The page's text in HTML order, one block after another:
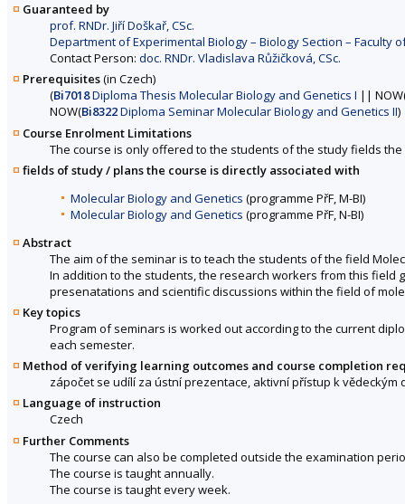
Guaranteed by
prof. RNDr. Jiří Doškař, CSc.
Department of Experimental Biology – Biology Section – Faculty
Contact Person: doc. RNDr. Vladislava Růžičková, CSc.
Prerequisites(in Czech)
(Bi7018Diploma Thesis Molecular Biology and Genetics I ||
NOW(Bi8322Diploma Seminar Molecular Biology and Genetics II)
Course Enrolment Limitations
The course is only offered to the students of the study fields
fields of study / plans the course is directly associated with
Molecular Biology and Genetics (programme PřF, M-BI)
Molecular Biology and Genetics (programme PřF, N-BI)
Abstract
The aim of the seminar is to teach the students of the field
In addition to the students, the research workers from this
presenatations and scientific discussions within the field of
Key topics
Program of seminars is worked out according to the current
each semester.
Method of verifying learning outcomes and course completion
zápočet se udílí za ústní prezentace, aktivní přístup k
Language of instruction
Czech
Further Comments
The course can also be completed outside the examination
The course is taught annually.
The course is taught every week.